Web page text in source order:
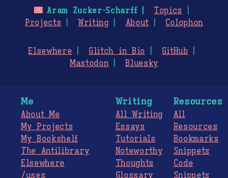
🌃Aram Zucker-Scharff
Topics
Projects
Writing About Colophon
Elsewhere Glitch in Bio
GitHub
Mastodon
Bluesky
Me
About Me
My Projects
My Bookshelf
The Antilibrary
Elsewhere
/uses
Writing
All Writing
Essays
Tutorials
Noteworthy
Thoughts
Glossary
Resources
All
Resources
Bookmarks
Snippets
Code
Snippets